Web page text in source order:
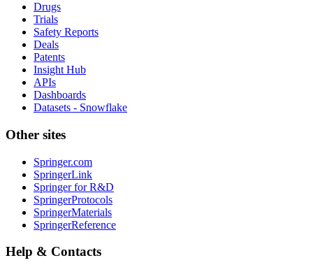
Drugs
Trials
Safety Reports
Deals
Patents
Insight Hub
APIs
Dashboards
Datasets - Snowflake
Other sites
Springer.com
SpringerLink
Springer for R&D
SpringerProtocols
SpringerMaterials
SpringerReference
Help & Contacts